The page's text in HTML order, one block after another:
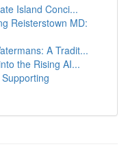
Island Conci...
Reisterstown MD:
A Tradit...
the Rising AI...